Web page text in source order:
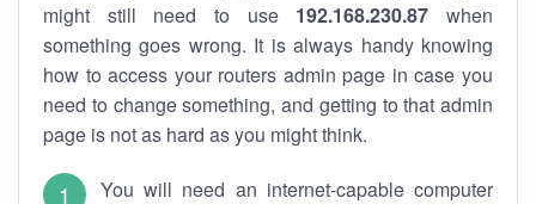
might still need to use 192.168.230.87 when
something goes wrong. It is always handy knowing
how to access your routers admin page in case you
need to change something, and getting to that admin
page is not as hard as you might think.
You will need an internet-capable computer